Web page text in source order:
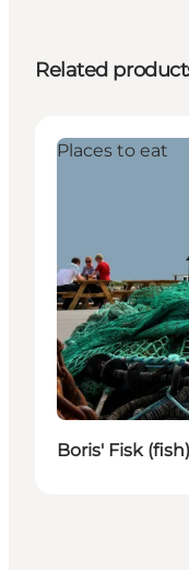
Related
Places to eat
Boris' Fisk (fish)